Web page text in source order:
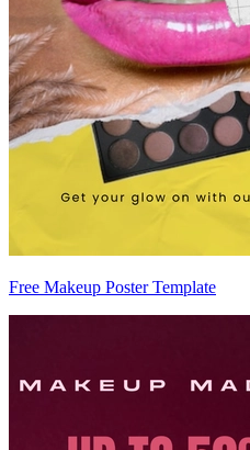
Free Makeup Poster Template